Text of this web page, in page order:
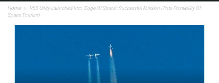
Home
VSS Unity Launched Into ‘Edge Of Space’: Successful Mission Hints Possibility Of
Space Tourism